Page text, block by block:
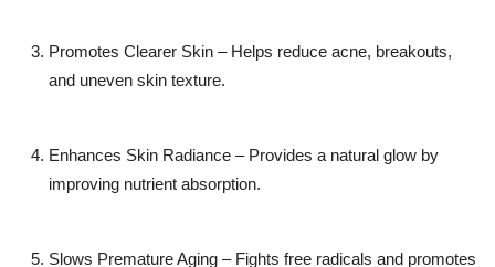
Promotes Clearer Skin – Helps reduce acne, breakouts,
and uneven skin texture.
Enhances Skin Radiance – Provides a natural glow by
improving nutrient absorption.
Slows Premature Aging – Fights free radicals and promotes